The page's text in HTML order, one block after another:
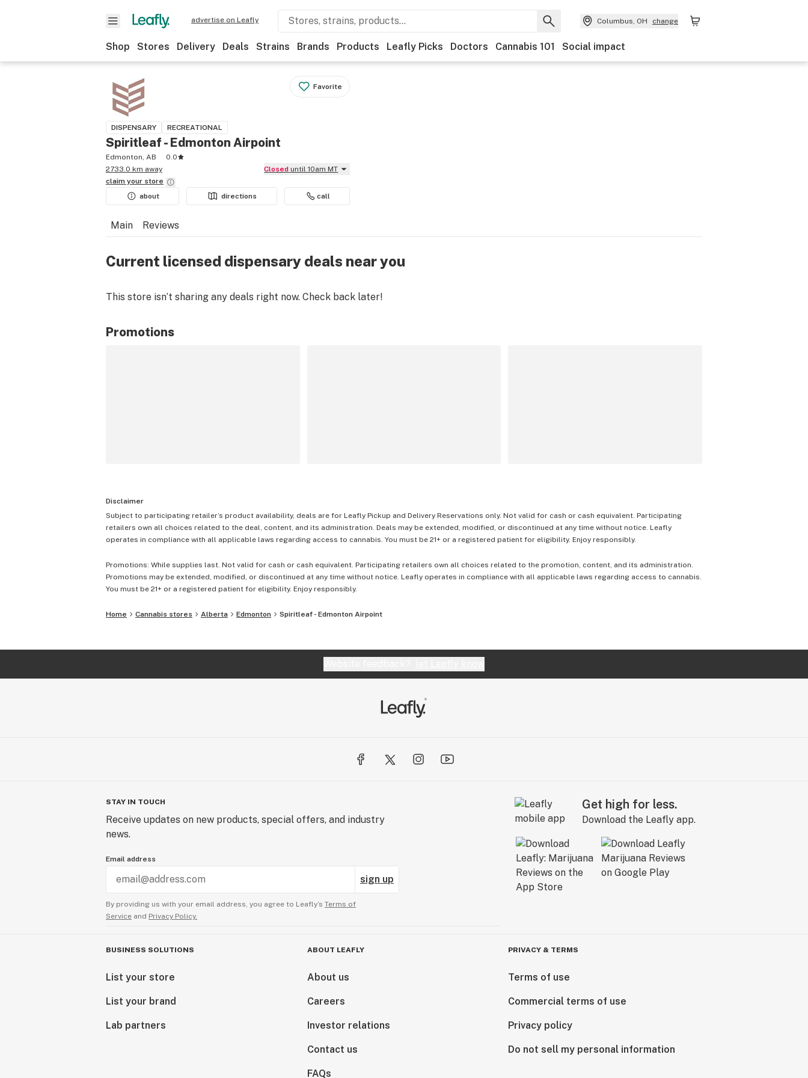
advertise on Leafly Columbus, OH change
Shop Stores Delivery Deals Strains Brands Products Leafly Picks Doctors Cannabis 101 Social impact
Favorite
DISPENSARY RECREATIONAL
Spiritleaf - Edmonton Airpoint
Edmonton, AB
0.0
2733.0 km away
Closed until 10am MT
claim your store
about
directions call
Main Reviews
Current licensed dispensary deals near you
This store isn’t sharing any deals right now. Check back later!
Promotions
Disclaimer
Subject to participating retailer’s product availability, deals are for Leafly Pickup and Delivery Reservations only. Not valid for cash or cash equivalent. Participating
retailers own all choices related to the deal, content, and its administration. Deals may be extended, modified, or discontinued at any time without notice. Leafly
operates in compliance with all applicable laws regarding access to cannabis. You must be 21+ or a registered patient for eligibility. Enjoy responsibly.
Promotions: While supplies last. Not valid for cash or cash equivalent. Participating retailers own all choices related to the promotion, content, and its administration.
Promotions may be extended, modified, or discontinued at any time without notice. Leafly operates in compliance with all applicable laws regarding access to cannabis.
You must be 21+ or a registered patient for eligibility. Enjoy responsibly.
Home Cannabis stores Alberta Edmonton Spiritleaf - Edmonton Airpoint
STAY IN TOUCH
Receive updates on new products, special offers, and industry
news.
Email address
sign up
By providing us with your email address, you agree to Leafly’s Terms of
Service and Privacy Policy.
Get high for less.
Download the Leafly app.
BUSINESS SOLUTIONS
List your store
List your brand
Lab partners
ABOUT LEAFLY
About us
Careers
Investor relations
Contact us
FAQs
PRIVACY & TERMS
Terms of use
Commercial terms of use
Privacy policy
Do not sell my personal information